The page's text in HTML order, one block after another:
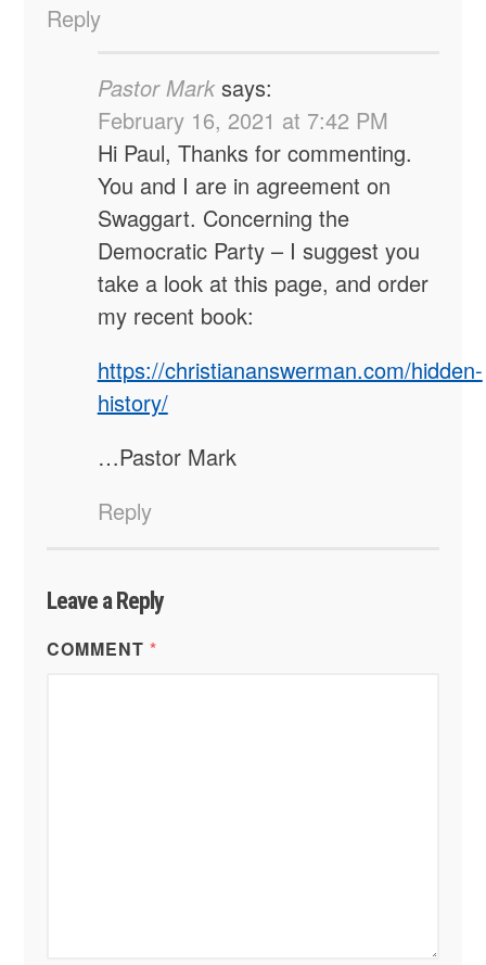
Reply
Pastor Mark says:
February 16, 2021 at 7:42 PM
Hi Paul, Thanks for commenting.
You and I are in agreement on
Swaggart. Concerning the
Democratic Party – I suggest you
take a look at this page, and order
my recent book:
https://christiananswerman.com/hidden-
history/
…Pastor Mark
Reply
Leave a Reply
COMMENT *